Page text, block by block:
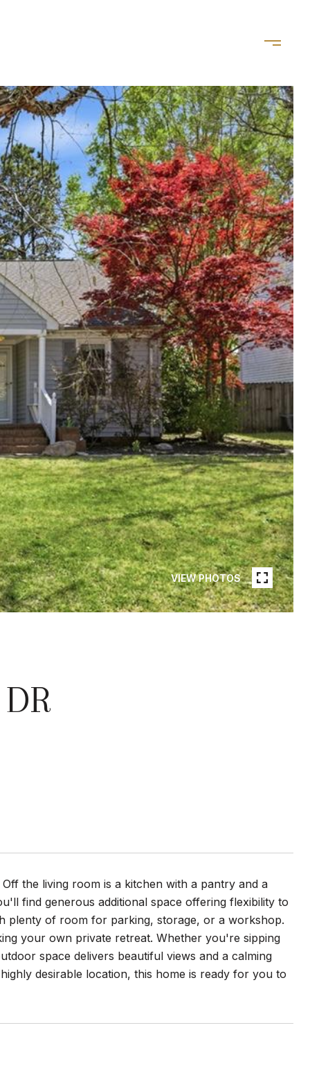
VIEW PHOTOS
the living room is a kitchen with a pantry and a
find generous additional space offering flexibility to
plenty of room for parking, storage, or a workshop.
your own private retreat. Whether you're sipping
space delivers beautiful views and a calming
desirable location, this home is ready for you to